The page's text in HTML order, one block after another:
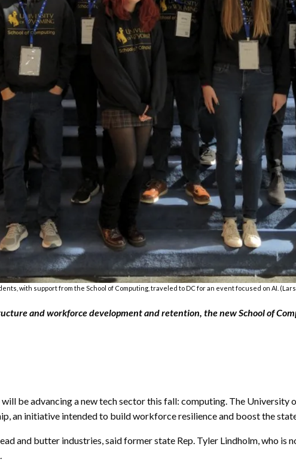
with support from the School of Computing, traveled to DC for an event focused on AI.
and workforce development and retention, the new School of
be advancing a new tech sector this fall: computing. The University
an initiative intended to build workforce resilience and boost the
and butter industries, said former state Rep. Tyler Lindholm, who